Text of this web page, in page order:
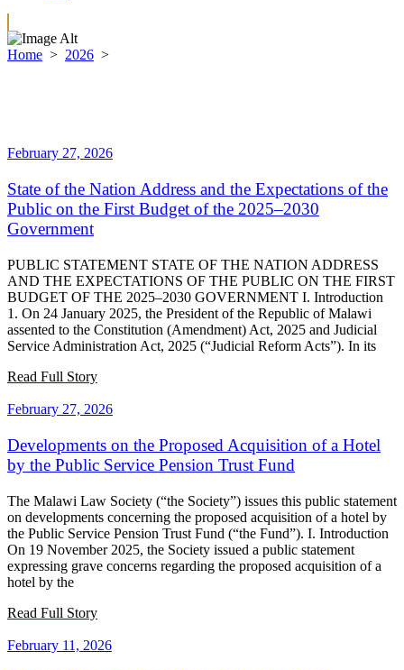
Home > 2026 >
February 27, 2026
State of the Nation Address and the Expectations of the
Public on the First Budget of the 2025–2030
Government
PUBLIC STATEMENT STATE OF THE NATION ADDRESS
AND THE EXPECTATIONS OF THE PUBLIC ON THE FIRST
BUDGET OF THE 2025–2030 GOVERNMENT I. Introduction
1. On 24 January 2025, the President of the Republic of Malawi
assented to the Constitution (Amendment) Act, 2025 and Judicial
Service Administration Act, 2025 (“Judicial Reform Acts”). In its
Read Full Story
February 27, 2026
Developments on the Proposed Acquisition of a Hotel
by the Public Service Pension Trust Fund
The Malawi Law Society (“the Society”) issues this public statement
on developments concerning the proposed acquisition of a hotel by
the Public Service Pension Trust Fund (“the Fund”). I. Introduction
On 19 November 2025, the Society issued a public statement
expressing grave concerns regarding the proposed acquisition of a
hotel by the
Read Full Story
February 11, 2026